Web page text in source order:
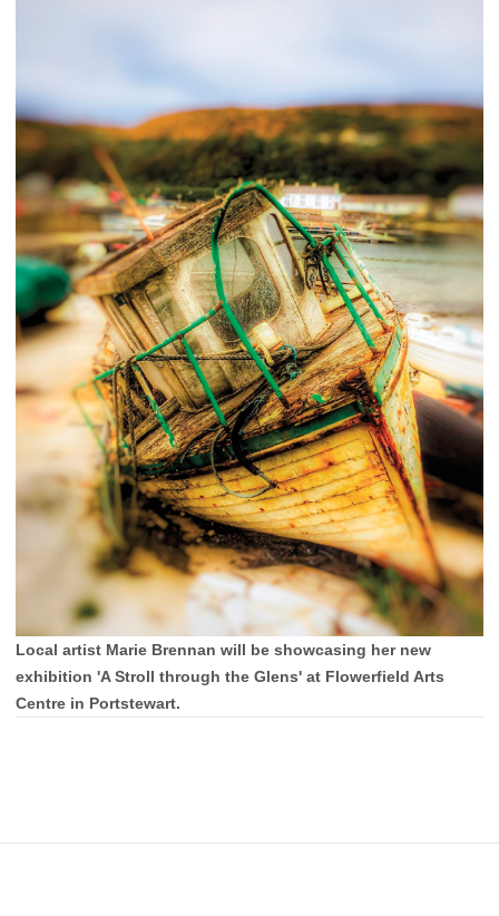
Local artist Marie Brennan will be showcasing her new
exhibition 'A Stroll through the Glens' at Flowerfield Arts
Centre in Portstewart.